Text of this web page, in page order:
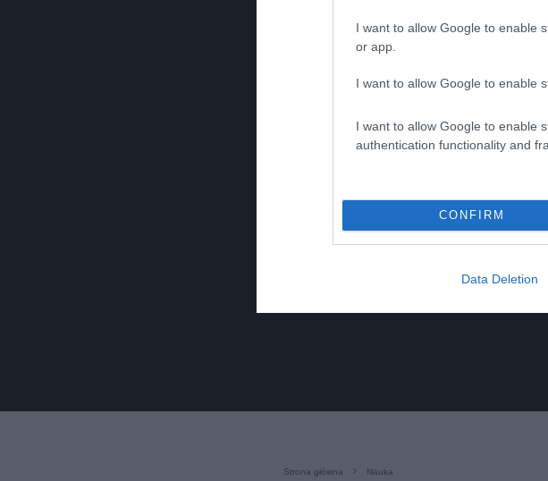
I want to allow Google to enable
or app.
I want to allow Google to enable
I want to allow Google to enable
authentication functionality and
CONFIRM
Data Deletion
Strona główna Nauka